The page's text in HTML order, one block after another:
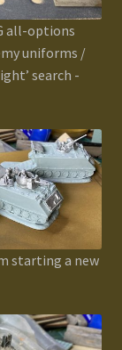
all-options
uniforms /
search -
starting a new